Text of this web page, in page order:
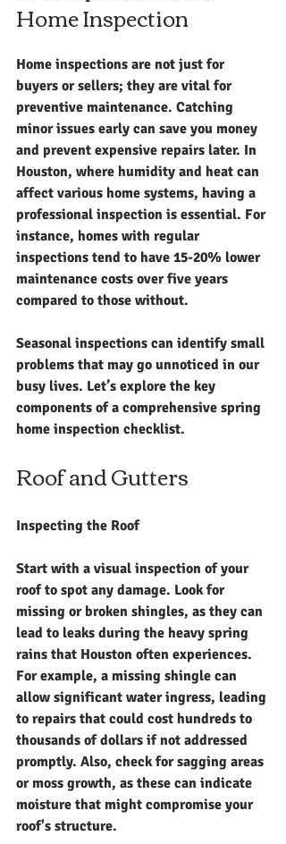
Home Inspection
Home inspections are not just for
buyers or sellers; they are vital for
preventive maintenance. Catching
minor issues early can save you money
and prevent expensive repairs later. In
Houston, where humidity and heat can
affect various home systems, having a
professional inspection is essential. For
instance, homes with regular
inspections tend to have 15-20% lower
maintenance costs over five years
compared to those without.
Seasonal inspections can identify small
problems that may go unnoticed in our
busy lives. Let’s explore the key
components of a comprehensive spring
home inspection checklist.
Roof and Gutters
Inspecting the Roof
Start with a visual inspection of your
roof to spot any damage. Look for
missing or broken shingles, as they can
lead to leaks during the heavy spring
rains that Houston often experiences.
For example, a missing shingle can
allow significant water ingress, leading
to repairs that could cost hundreds to
thousands of dollars if not addressed
promptly. Also, check for sagging areas
or moss growth, as these can indicate
moisture that might compromise your
roof's structure.